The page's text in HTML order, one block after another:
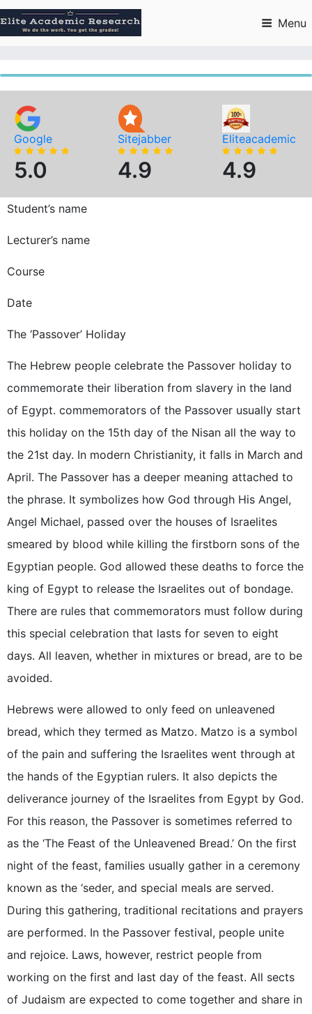
to
content
Menu
Google
5.0
Sitejabber
4.9
Eliteacademic
4.9
Student’s name
Lecturer’s name
Course
Date
The ‘Passover’ Holiday
The Hebrew people celebrate the Passover holiday to
commemorate their liberation from slavery in the land
of Egypt. commemorators of the Passover usually start
this holiday on the 15th day of the Nisan all the way to
the 21st day. In modern Christianity, it falls in March and
April. The Passover has a deeper meaning attached to
the phrase. It symbolizes how God through His Angel,
Angel Michael, passed over the houses of Israelites
smeared by blood while killing the firstborn sons of the
Egyptian people. God allowed these deaths to force the
king of Egypt to release the Israelites out of bondage.
There are rules that commemorators must follow during
this special celebration that lasts for seven to eight
days. All leaven, whether in mixtures or bread, are to be
avoided.
Hebrews were allowed to only feed on unleavened
bread, which they termed as Matzo. Matzo is a symbol
of the pain and suffering the Israelites went through at
the hands of the Egyptian rulers. It also depicts the
deliverance journey of the Israelites from Egypt by God.
For this reason, the Passover is sometimes referred to
as the ‘The Feast of the Unleavened Bread.’ On the first
night of the feast, families usually gather in a ceremony
known as the ‘seder, and special meals are served.
During this gathering, traditional recitations and prayers
are performed. In the Passover festival, people unite
and rejoice. Laws, however, restrict people from
working on the first and last day of the feast. All sects
of Judaism are expected to come together and share in